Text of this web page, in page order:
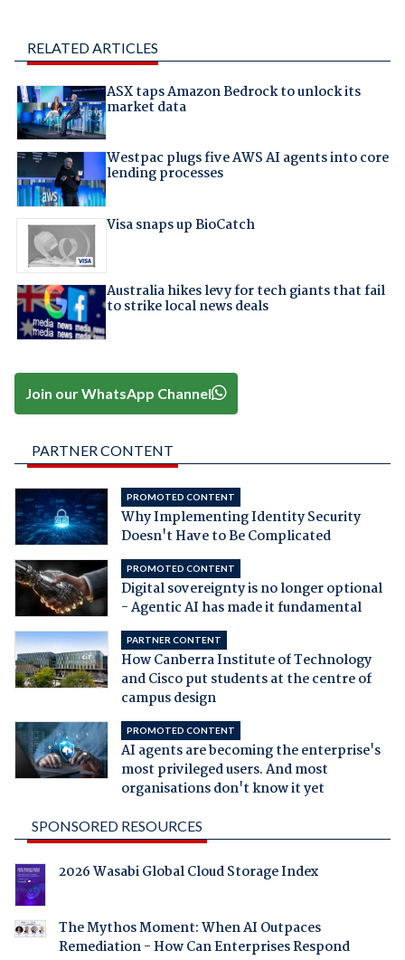
RELATED ARTICLES
ASX taps Amazon Bedrock to unlock its
market data
Westpac plugs five AWS AI agents into core
lending processes
Visa snaps up BioCatch
Australia hikes levy for tech giants that fail
to strike local news deals
Join our WhatsApp Channel
PARTNER CONTENT
PROMOTED CONTENT
Why Implementing Identity Security
Doesn't Have to Be Complicated
PROMOTED CONTENT
Digital sovereignty is no longer optional
- Agentic AI has made it fundamental
PARTNER CONTENT
How Canberra Institute of Technology
and Cisco put students at the centre of
campus design
PROMOTED CONTENT
AI agents are becoming the enterprise's
most privileged users. And most
organisations don't know it yet
SPONSORED RESOURCES
2026 Wasabi Global Cloud Storage Index
The Mythos Moment: When AI Outpaces
Remediation - How Can Enterprises Respond